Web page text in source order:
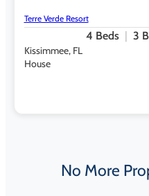
Terre Verde Resort
4 Beds 3
Kissimmee, FL
House
No More